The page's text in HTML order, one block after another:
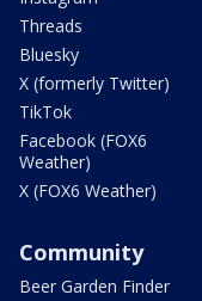
Threads
Bluesky
X (formerly Twitter)
TikTok
Facebook (FOX6
Weather)
X (FOX6 Weather)
Community
Beer Garden Finder